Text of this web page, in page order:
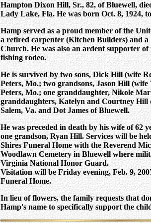
Hampton Dixon Hill, Sr., 82, of Bluewell,
Lady Lake, Fla. He was born Oct. 8, 1924,
Hamp served as a proud member of the
a retired carpenter (Kitchen Builders) and
Church. He was also an ardent supporter
fishing rodeo.
He is survived by two sons, Dick Hill (wife
Peters, Mo.; two grandsons, Jason Hill
Peters, Mo.; one granddaughter, Nikole
granddaughters, Katelyn and Courtney
Salem, Va. and Dot James of Bluewell.
He was preceded in death by his wife of 62
one grandson, Ryan Hill.Services will be
Shires Funeral Home with the Reverend
Woodlawn Cemetery in Bluewell where
Virginia National Honor Guard.
Visitation will be Friday evening, Feb. 9,
Funeral Home.
In lieu of flowers, the family requests that
Hamp's name to specifically support the